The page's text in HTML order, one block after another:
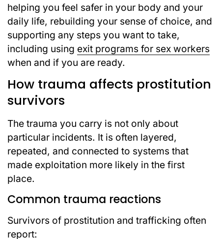
helping you feel safer in your body and your
daily life, rebuilding your sense of choice, and
supporting any steps you want to take,
including using exit programs for sex workers
when and if you are ready.
How trauma affects prostitution
survivors
The trauma you carry is not only about
particular incidents. It is often layered,
repeated, and connected to systems that
made exploitation more likely in the first
place.
Common trauma reactions
Survivors of prostitution and trafficking often
report: